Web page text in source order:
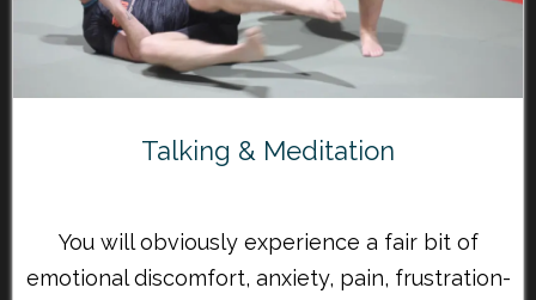
Talking & Meditation
You will obviously experience a fair bit of
emotional discomfort, anxiety, pain, frustration-